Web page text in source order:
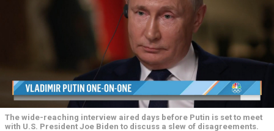
The wide-reaching interview aired days before Putin is set to meet
with U.S. President Joe Biden to discuss a slew of disagreements.